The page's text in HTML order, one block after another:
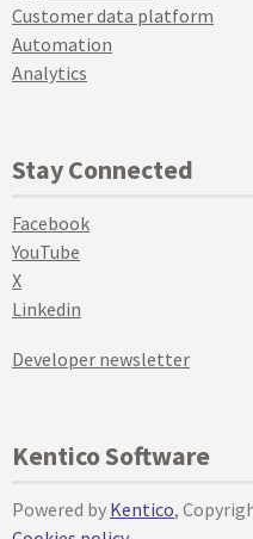
Customer data platform
Automation
Analytics
Stay Connected
Facebook
YouTube
X
Linkedin
Developer newsletter
Kentico Software
Powered by Kentico,